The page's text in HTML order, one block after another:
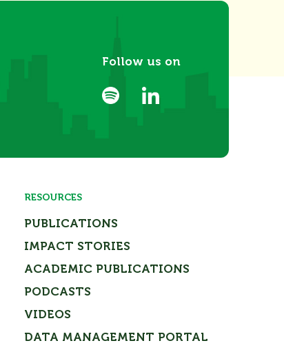
Follow us on
RESOURCES
PUBLICATIONS
IMPACT STORIES
ACADEMIC PUBLICATIONS
PODCASTS
VIDEOS
DATA MANAGEMENT PORTAL